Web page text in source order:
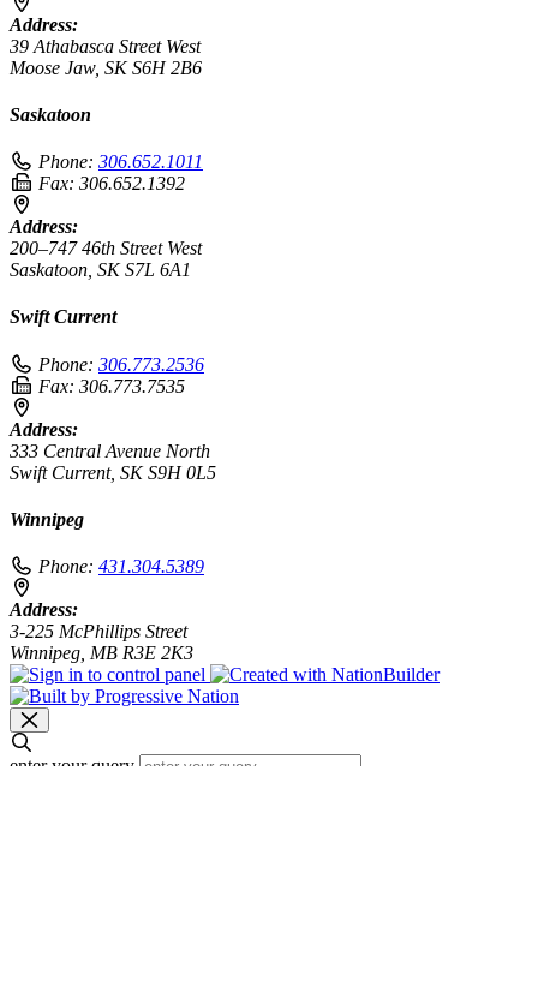
Address:
39 Athabasca Street West
Moose Jaw, SK S6H 2B6
Saskatoon
Phone: 306.652.1011
Fax: 306.652.1392
Address:
200–747 46th Street West
Saskatoon, SK S7L 6A1
Swift Current
Phone: 306.773.2536
Fax: 306.773.7535
Address:
333 Central Avenue North
Swift Current, SK S9H 0L5
Winnipeg
Phone: 431.304.5389
Address:
3-225 McPhillips Street
Winnipeg, MB R3E 2K3
enter your query